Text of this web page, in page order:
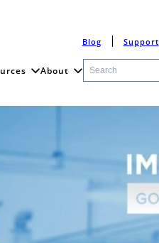
Blog Support
About